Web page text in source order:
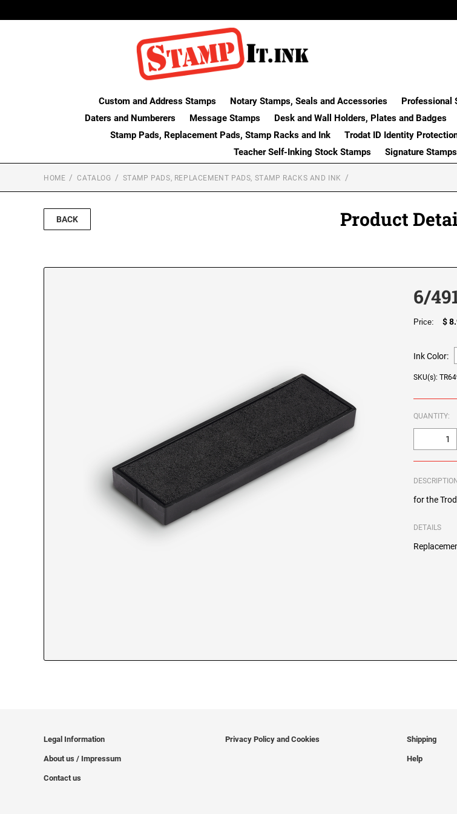
Custom and Address Stamps Notary Stamps, Seals and Accessories Professional
Daters and Numberers
Message Stamps Desk and Wall Holders, Plates and Badges
Stamp Pads, Replacement Pads, Stamp Racks and Ink
Trodat ID Identity
Teacher Self-Inking Stock Stamps
Signature Stamps
HOME CATALOG STAMP PADS, REPLACEMENT PADS, STAMP RACKS AND INK
BACK Product
6/
Price: $
Ink Color:
SKU(s):
QUANTITY:
DESCRIPTION
for the
DETAILS
Legal Information
About us / Impressum
Contact us
Privacy Policy and Cookies Shipping
Help